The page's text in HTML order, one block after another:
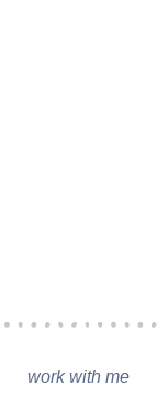
work with me